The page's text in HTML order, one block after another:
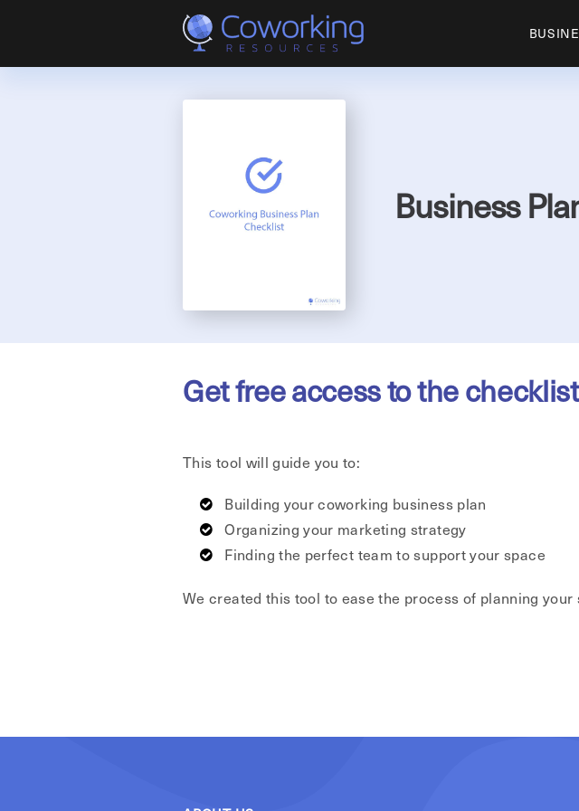
Business
Get free access to the
This tool will guide you to:
Building your coworking business plan
Organizing your marketing strategy
Finding the perfect team to support your space
We created this tool to ease the process of planning your